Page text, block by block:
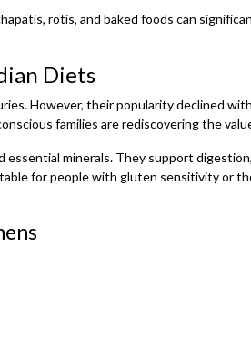
rotis, and baked foods can
Diets
However, their popularity declined
families are rediscovering the
essential minerals. They support
for people with gluten sensitivity or